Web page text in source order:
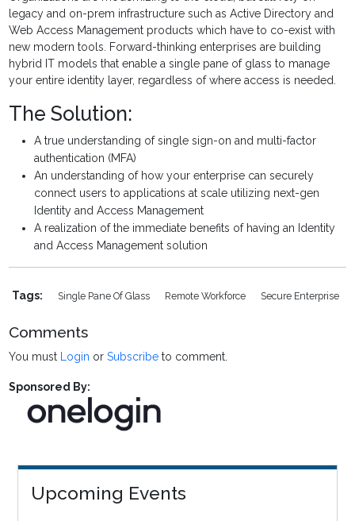
legacy and on-prem infrastructure such as Active Directory and
Web Access Management products which have to co-exist with
new modern tools. Forward-thinking enterprises are building
hybrid IT models that enable a single pane of glass to manage
your entire identity layer, regardless of where access is needed.
The Solution:
A true understanding of single sign-on and multi-factor
authentication (MFA)
An understanding of how your enterprise can securely
connect users to applications at scale utilizing next-gen
Identity and Access Management
A realization of the immediate benefits of having an Identity
and Access Management solution
Tags: Single Pane Of Glass Remote Workforce Secure Enterprise
Comments
You must Login orSubscribe to comment.
Sponsored By:
Upcoming Events